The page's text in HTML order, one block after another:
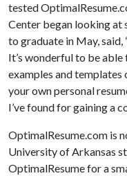
tested
Center began looking at
to graduate in May, said,
It’s wonderful to be
examples and templates
your own personal
I’ve found for gaining a
OptimalResume.com is
University of Arkansas
OptimalResume for a